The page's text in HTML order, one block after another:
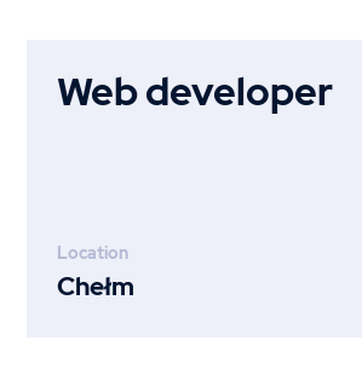
Web developer
Location
Chełm